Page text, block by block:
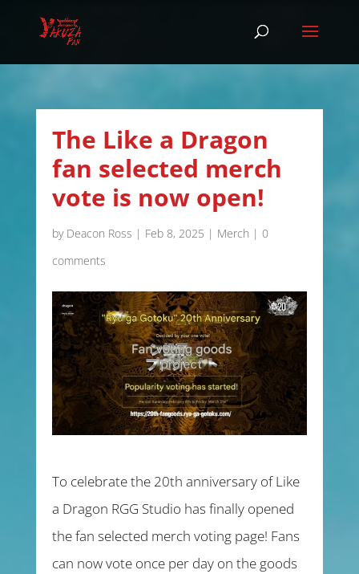
The Like a Dragon
fan selected merch
vote is now open!
by Deacon Ross | Feb 8, 2025 | Merch | 0
comments
To celebrate the 20th anniversary of Like
a Dragon RGG Studio has finally opened
the fan selected merch voting page! Fans
can now vote once per day on the goods